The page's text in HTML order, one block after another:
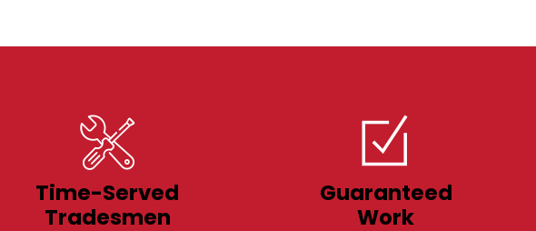
Time-Served
Tradesmen
Guaranteed
Work